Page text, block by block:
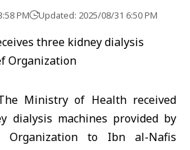
PM Updated: 2025/08/31 6:50 PM
Ministry of Health received
dialysis machines provided by
Organization to Ibn al-Nafis